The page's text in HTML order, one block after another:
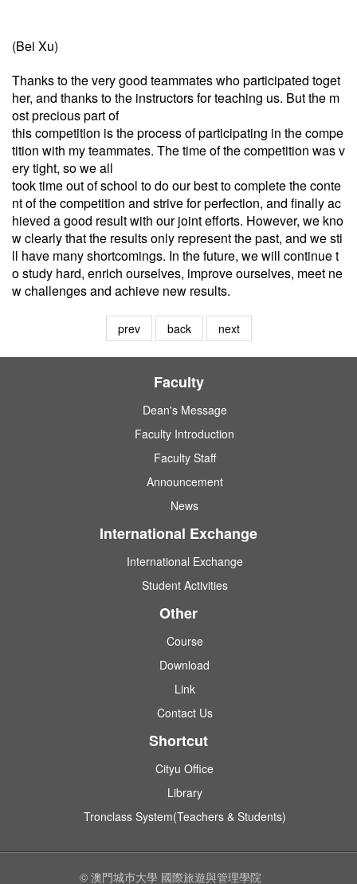
(Bei Xu)
Thanks to the very good teammates who participated toget
her, and thanks to the instructors for teaching us. But the m
ost precious part of
this competition is the process of participating in the compe
tition with my teammates. The time of the competition was v
ery tight, so we all
took time out of school to do our best to complete the conte
nt of the competition and strive for perfection, and finally ac
hieved a good result with our joint efforts. However, we kno
w clearly that the results only represent the past, and we sti
ll have many shortcomings. In the future, we will continue t
o study hard, enrich ourselves, improve ourselves, meet ne
w challenges and achieve new results.
prev back next
Faculty
Dean's Message
Faculty Introduction
Faculty Staff
Announcement
News
International Exchange
International Exchange
Student Activities
Other
Course
Download
Link
Contact Us
Shortcut
Cityu Office
Library
Tronclass System(Teachers & Students)
© 澳門城巿大學 國際旅遊與管理學院